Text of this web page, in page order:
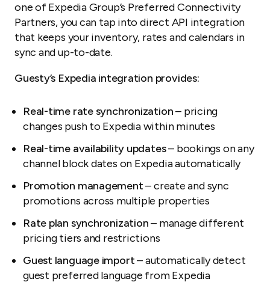
one of Expedia Group’s Preferred Connectivity
Partners, you can tap into direct API integration
that keeps your inventory, rates and calendars in
sync and up-to-date.
Guesty’s Expedia integration provides:
Real-time rate synchronization– pricing
changes push to Expedia within minutes
Real-time availability updates– bookings on any
channel block dates on Expedia automatically
Promotion management– create and sync
promotions across multiple properties
Rate plan synchronization– manage different
pricing tiers and restrictions
Guest language import– automatically detect
guest preferred language from Expedia